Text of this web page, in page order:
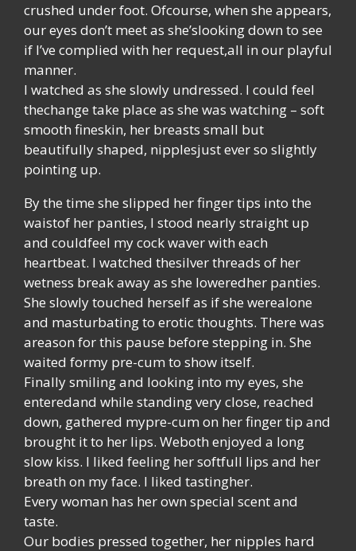
crushed under foot. Ofcourse, when she appears,
our eyes don’t meet as she’slooking down to see
if I’ve complied with her request,all in our playful
manner.
I watched as she slowly undressed. I could feel
thechange take place as she was watching – soft
smooth fineskin, her breasts small but
beautifully shaped, nipplesjust ever so slightly
pointing up.
By the time she slipped her finger tips into the
waistof her panties, I stood nearly straight up
and couldfeel my cock waver with each
heartbeat. I watched thesilver threads of her
wetness break away as she loweredher panties.
She slowly touched herself as if she werealone
and masturbating to erotic thoughts. There was
areason for this pause before stepping in. She
waited formy pre-cum to show itself.
Finally smiling and looking into my eyes, she
enteredand while standing very close, reached
down, gathered mypre-cum on her finger tip and
brought it to her lips. Weboth enjoyed a long
slow kiss. I liked feeling her softfull lips and her
breath on my face. I liked tastingher.
Every woman has her own special scent and
taste.
Our bodies pressed together, her nipples hard